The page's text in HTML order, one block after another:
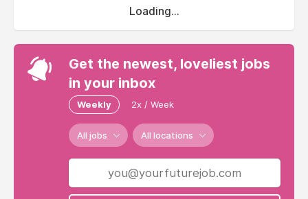
Loading...
Get the newest, loveliest jobs
in your inbox
Weekly 2x / Week
All jobs All locations